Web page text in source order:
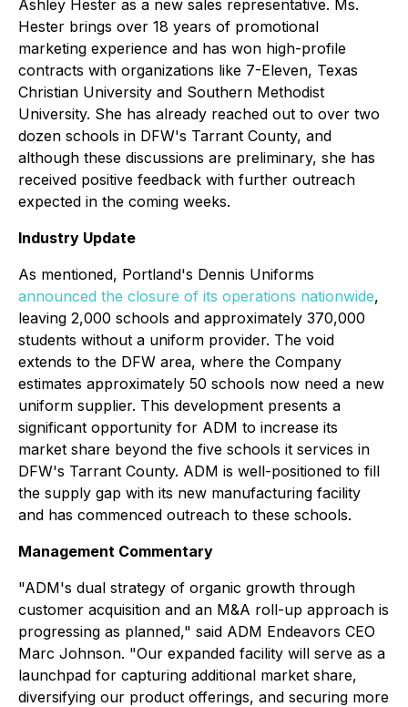
Ashley Hester as a new sales representative. Ms.
Hester brings over 18 years of promotional
marketing experience and has won high-profile
contracts with organizations like 7-Eleven, Texas
Christian University and Southern Methodist
University. She has already reached out to over two
dozen schools in DFW's Tarrant County, and
although these discussions are preliminary, she has
received positive feedback with further outreach
expected in the coming weeks.
Industry Update
As mentioned, Portland's Dennis Uniforms
announced the closure of its operations nationwide,
leaving 2,000 schools and approximately 370,000
students without a uniform provider. The void
extends to the DFW area, where the Company
estimates approximately 50 schools now need a new
uniform supplier. This development presents a
significant opportunity for ADM to increase its
market share beyond the five schools it services in
DFW's Tarrant County. ADM is well-positioned to fill
the supply gap with its new manufacturing facility
and has commenced outreach to these schools.
Management Commentary
"ADM's dual strategy of organic growth through
customer acquisition and an M&A roll-up approach is
progressing as planned," said ADM Endeavors CEO
Marc Johnson. "Our expanded facility will serve as a
launchpad for capturing additional market share,
diversifying our product offerings, and securing more